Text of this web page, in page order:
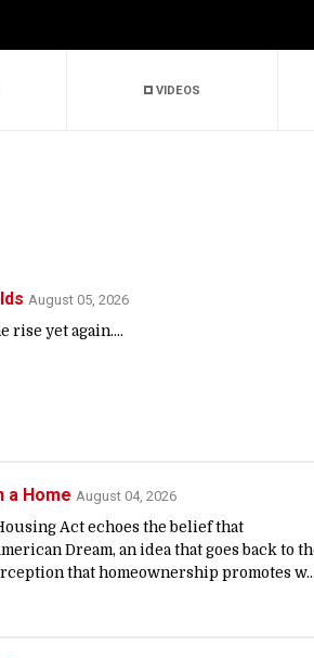
VIDEOS
August 05, 2026
rise yet again....
a Home August 04, 2026
Act echoes the belief that
Dream, an idea that goes back to
that homeownership promotes